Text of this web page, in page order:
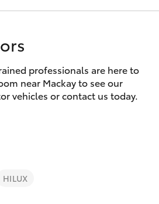
Reception
Vehicles
professionals are here to
near Mackay to see our
vehicles or contact us today.
HILUX